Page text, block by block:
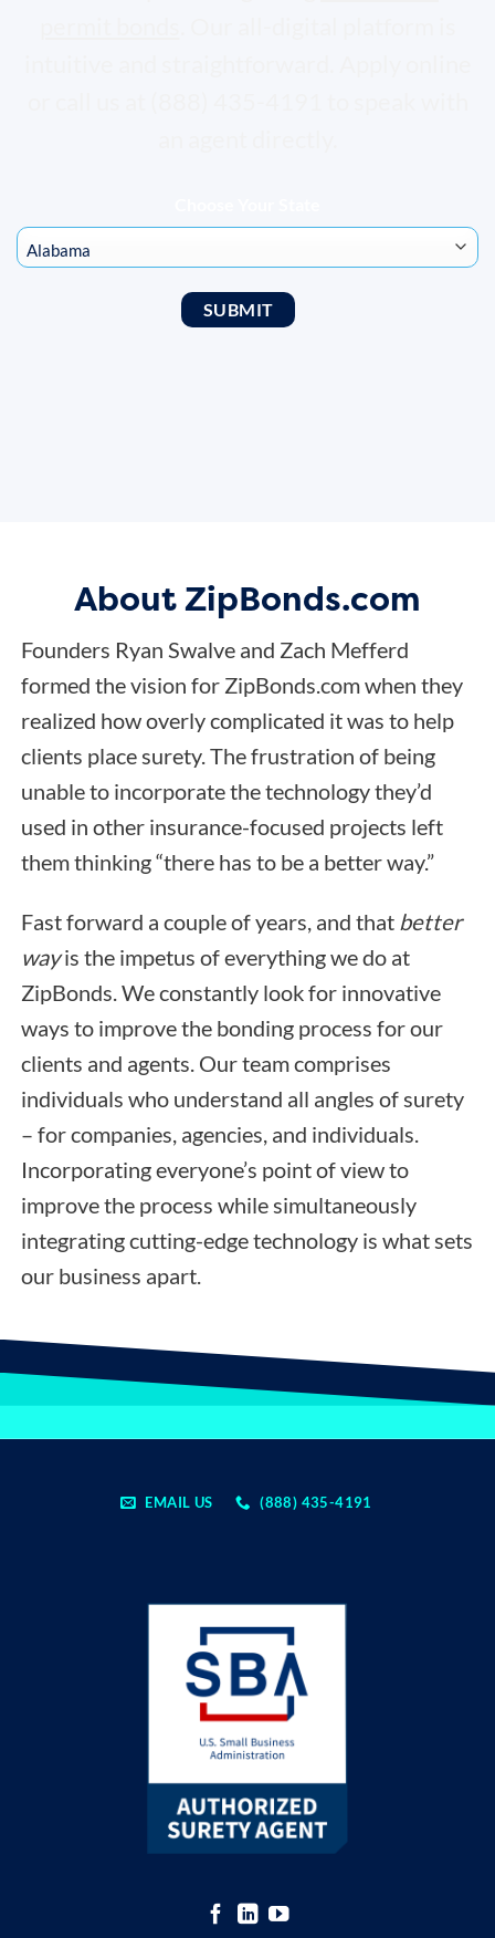
About ZipBonds.com
Founders Ryan Swalve and Zach Mefferd
formed the vision for ZipBonds.com when they
realized how overly complicated it was to help
clients place surety. The frustration of being
unable to incorporate the technology they’d
used in other insurance-focused projects left
them thinking “there has to be a better way.”
Fast forward a couple of years, and that better
wayis the impetus of everything we do at
ZipBonds. We constantly look for innovative
ways to improve the bonding process for our
clients and agents. Our team comprises
individuals who understand all angles of surety
– for companies, agencies, and individuals.
Incorporating everyone’s point of view to
improve the process while simultaneously
integrating cutting-edge technology is what sets
our business apart.
EMAIL US (888) 435-4191